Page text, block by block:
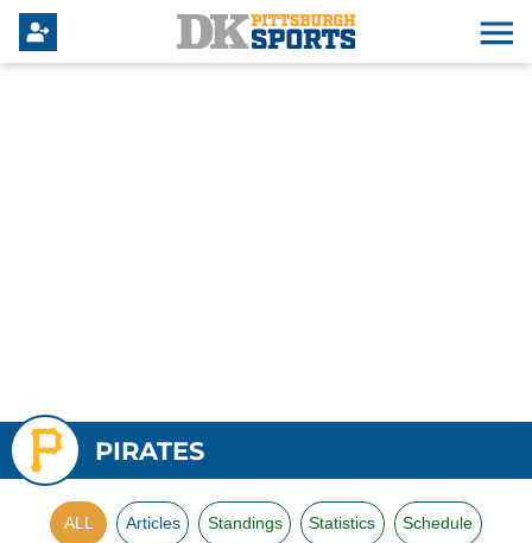
PIRATES
ALL Articles Standings Statistics Schedule